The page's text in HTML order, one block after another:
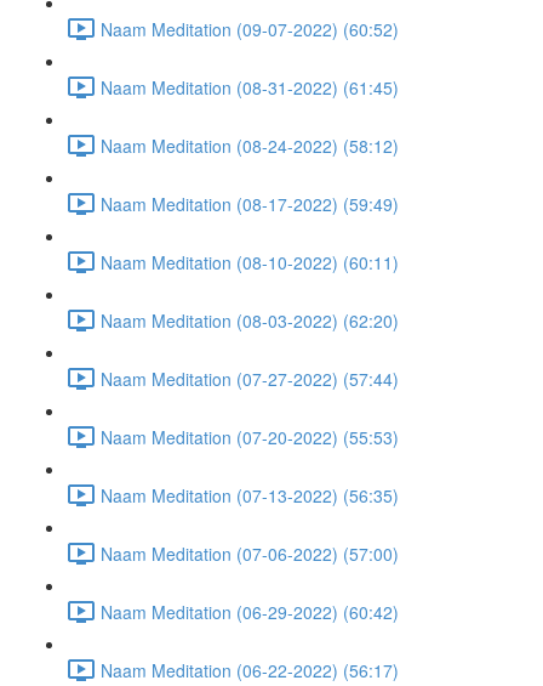
Naam Meditation (09-07-2022) (60:52)
Naam Meditation (08-31-2022) (61:45)
Naam Meditation (08-24-2022) (58:12)
Naam Meditation (08-17-2022) (59:49)
Naam Meditation (08-10-2022) (60:11)
Naam Meditation (08-03-2022) (62:20)
Naam Meditation (07-27-2022) (57:44)
Naam Meditation (07-20-2022) (55:53)
Naam Meditation (07-13-2022) (56:35)
Naam Meditation (07-06-2022) (57:00)
Naam Meditation (06-29-2022) (60:42)
Naam Meditation (06-22-2022) (56:17)